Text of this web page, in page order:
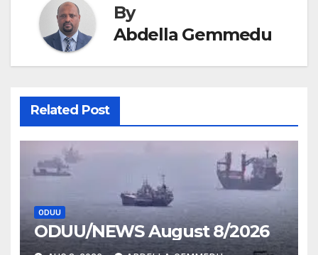
By
Abdella Gemmedu
Related Post
ODUU
ODUU/NEWS August 8/2026